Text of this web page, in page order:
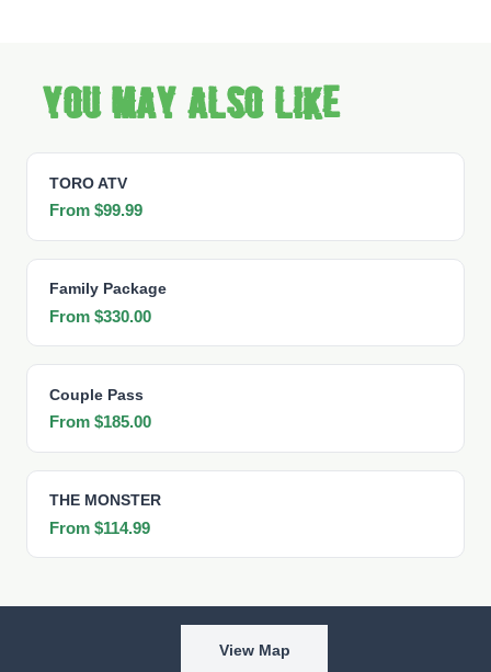
You may also like
TORO ATV
From $99.99
Family Package
From $330.00
Couple Pass
From $185.00
THE MONSTER
From $114.99
View Map